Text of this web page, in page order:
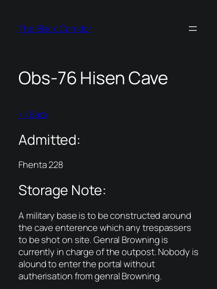
content
The Black Corridor
Obs-76 Hisen Cave
<<Back
Admitted:
Fhenta 228
Storage Note:
A military base is to be constructed around
the cave enterence which any trespassers
to be shot on site. Genral Browning is
currently in charge of the outpost. Nobody is
alound to enter the portal without
autherisation from genral Browning.